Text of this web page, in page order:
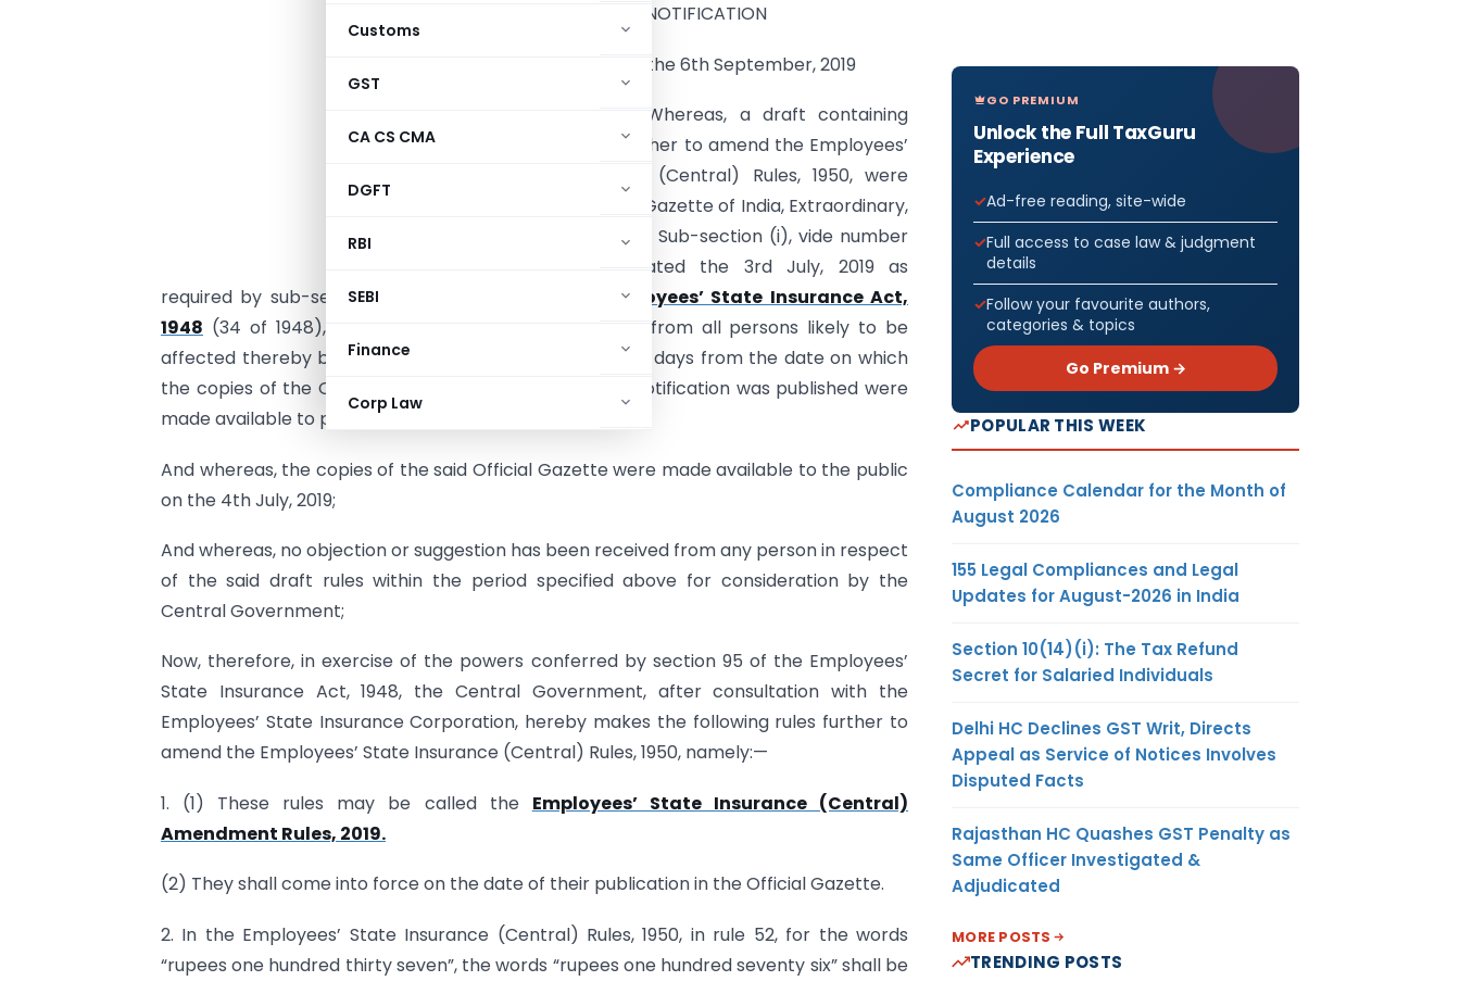
Customs
GST
CA CS CMA
DGFT
RBI
SEBI
Finance
Corp Law
NOTIFICATION
New Delhi, the 6th September, 2019
Whereas, a draft containing
certain rules further to amend the Employees’
State Insurance (Central) Rules, 1950, were
published in the Gazette of India, Extraordinary,
Part-II, Section 3, Sub-section (i), vide number
G.S.R. 471(E), dated the 3rd July, 2019 as
required by sub-section (1) of section 95 of the
Employees’ State Insurance Act,
1948 (34 of 1948), inviting objections and suggestions from all persons likely to be
affected thereby before the expiry of a period of thirty days from the date on which
the copies of the Official Gazette containing the said notification was published were
made available to public;
And whereas, the copies of the said Official Gazette were made available to the public
on the 4th July, 2019;
And whereas, no objection or suggestion has been received from any person in respect
of the said draft rules within the period specified above for consideration by the
Central Government;
Now, therefore, in exercise of the powers conferred by section 95 of the Employees’
State Insurance Act, 1948, the Central Government, after consultation with the
Employees’ State Insurance Corporation, hereby makes the following rules further to
amend the Employees’ State Insurance (Central) Rules, 1950, namely:—
1. (1) These rules may be called the Employees’ State Insurance (Central)
Amendment Rules, 2019.
(2) They shall come into force on the date of their publication in the Official Gazette.
2. In the Employees’ State Insurance (Central) Rules, 1950, in rule 52, for the words
“rupees one hundred thirty seven”, the words “rupees one hundred seventy six” shall be
GO PREMIUM
Unlock the Full TaxGuru
Experience
Ad-free reading, site-wide
Full access to case law & judgment
details
Follow your favourite authors,
categories & topics
Go Premium →
POPULAR THIS WEEK
Compliance Calendar for the Month of
August 2026
155 Legal Compliances and Legal
Updates for August-2026 in India
Section 10(14)(i): The Tax Refund
Secret for Salaried Individuals
Delhi HC Declines GST Writ, Directs
Appeal as Service of Notices Involves
Disputed Facts
Rajasthan HC Quashes GST Penalty as
Same Officer Investigated &
Adjudicated
MORE POSTS
TRENDING POSTS